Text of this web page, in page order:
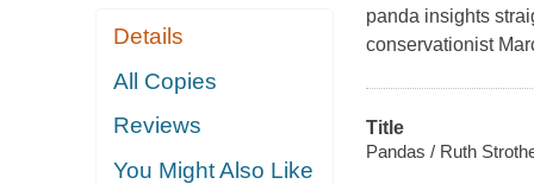
Details
All Copies
Reviews
You Might Also Like
panda insights
conservationist
Title
Pandas / Ruth